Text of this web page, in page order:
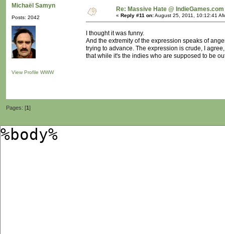
Michaël Samyn
Posts: 2042
View Profile WWW
Re: Massive Hate @ IndieGames.com
« Reply #11 on:August 25, 2011, 10:12:41
I thought it was funny.
And the extremity of the expression speaks of
trying to advance. The expression is crude, I
that while it's the indies who are supposed to be
Pages: [1]